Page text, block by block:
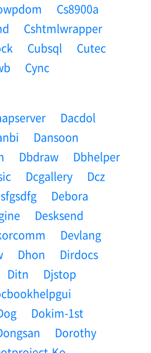
Cs8900a
Cshtmlwrapper
Cubsql
Cutec
Cync
Dacdol
Dansoon
Dbdraw
Dbhelper
Dcgallery
Dcz
Debora
Desksend
Devlang
Dhon
Dirdocs
Ditn
Djstop
Dokim-1st
Dorothy